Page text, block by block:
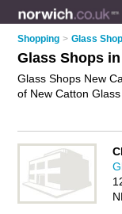
Shopping > Glass
Glass Shops
Glass Shops New
of New Catton
the New Catton